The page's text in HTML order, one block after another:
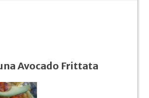
Avocado Frittata